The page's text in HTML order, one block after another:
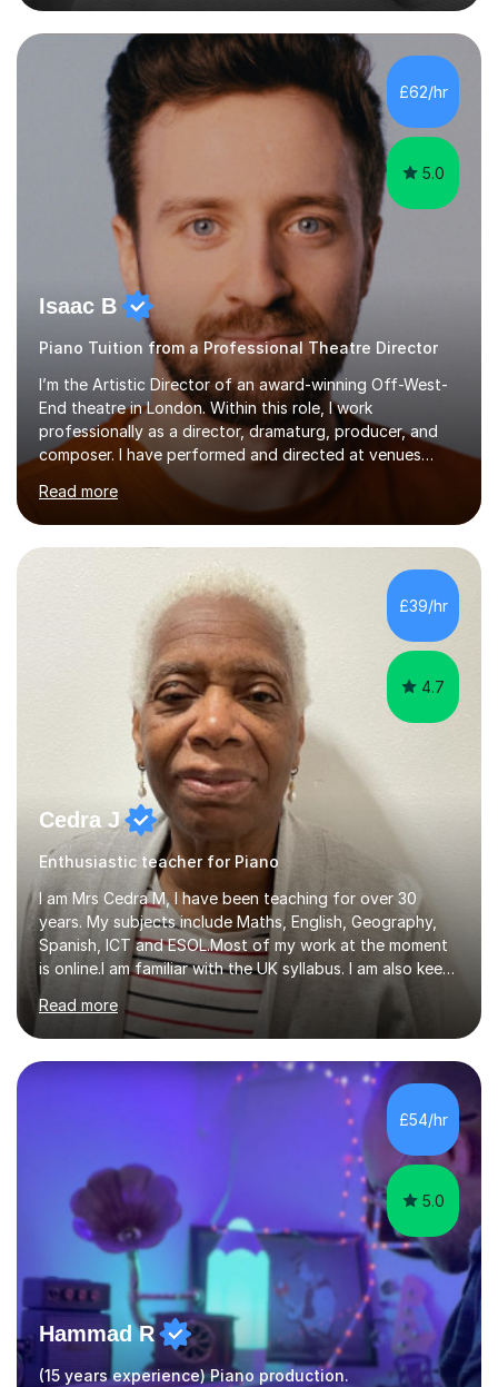
My lessons are student-led and flexible, adapting to
each individual’s goals, learning pace, and style. I
incorporate practical and theoretical music education,
making lessons engaging through diverse approaches
like reading music, learning by ear, and exploring visual
patterns. I...
£62/hr
5.0
Isaac B
Piano Tuition from a Professional Theatre Director
I’m the Artistic Director of an award-winning Off-West-
End theatre in London. Within this role, I work
professionally as a director, dramaturg, producer, and
composer. I have performed and directed at venues
across the UK, including the Royal Festival Hall, as well
as internationally, and my writing has also been
performed on the BBC.Alongside this, I have 17 years of
teaching experience with my work firmly grounded in the
day-to-day realities of the performing arts industry.
While most of my work is with professionals, I also
greatly enjoy working with dedicated hobbyists and
young people considering a...
Read more
£39/hr
4.7
Cedra J
Enthusiastic teacher for Piano
I am Mrs Cedra M, I have been teaching for over 30
years. My subjects include Maths, English, Geography,
Spanish, ICT and ESOL.Most of my work at the moment
is online.I am familiar with the UK syllabus. I am also keen
on professional development which allows me to be up
to date with current trends in teaching. I hold a BA
degree from University of London and a MA Ed degree
in Education from the Open University. I also have a
Diploma in Education (ICT) fromLondon Metropolitan
University. I enjoy tutoring as it gives me the opportunity
to spend quality time to interact with students and
Read more
£54/hr
5.0
Hammad R
(15 years experience) Piano production.